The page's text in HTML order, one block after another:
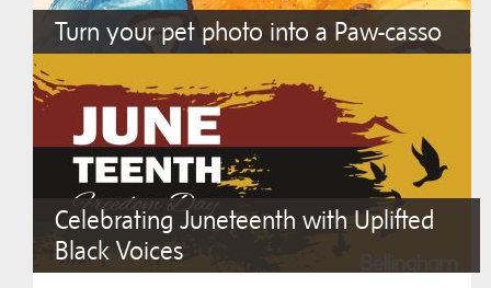
Turn your pet photo into a Paw-casso
Celebrating Juneteenth with Uplifted
Black Voices